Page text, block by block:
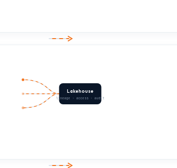
Lakehouse
lineage · access · audit